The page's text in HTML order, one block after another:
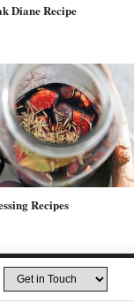
Diane Recipe
Recipes